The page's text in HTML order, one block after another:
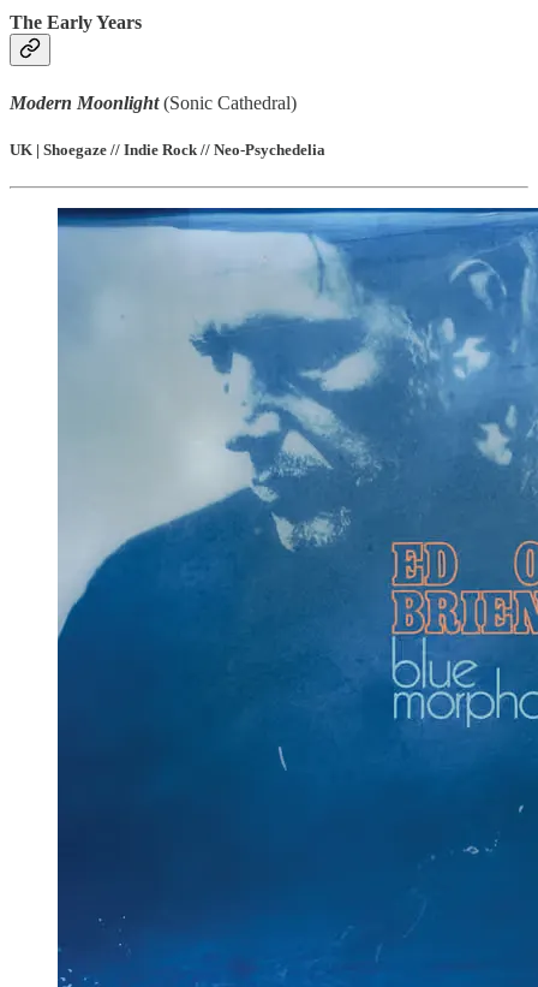
The Early Years
Modern Moonlight(Sonic Cathedral)
UK | Shoegaze // Indie Rock // Neo-Psychedelia